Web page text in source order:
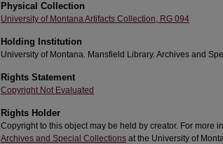
Physical Collection
University of Montana Artifacts Collection, RG 094
Holding Institution
University of Montana. Mansfield Library. Archives and
Rights Statement
Copyright Not Evaluated
Rights Holder
Copyright to this object may be held by creator. For more
Archives and Special Collections at the University of